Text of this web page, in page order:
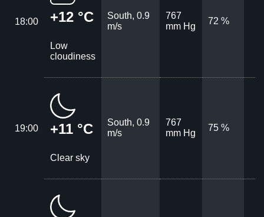
18:00 +12 °C
Low
cloudiness
South, 0.9
m/s
767
mm Hg
72 %
19:00 +11 °C
Clear sky
South, 0.9
m/s
767
mm Hg
75 %